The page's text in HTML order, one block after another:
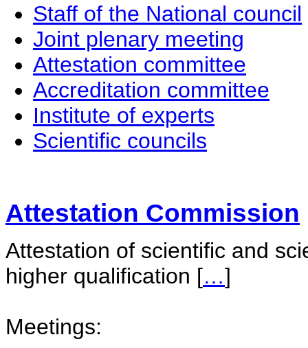
Staff of the National council
Joint plenary meeting
Attestation committee
Accreditation committee
Institute of experts
Scientific councils
Attestation Commission
Attestation of scientific and
higher qualification […]
Meetings: